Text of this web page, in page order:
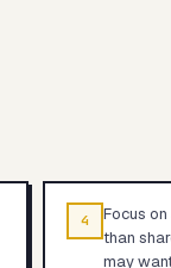
4
Focus
than
may